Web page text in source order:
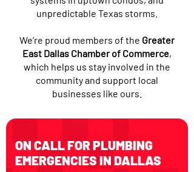
unpredictable Texas storms.
We’re proud members of the Greater
East Dallas Chamber of Commerce,
which helps us stay involved in the
community and support local
businesses like ours.
ON CALL FOR PLUMBING
EMERGENCIES IN DALLAS